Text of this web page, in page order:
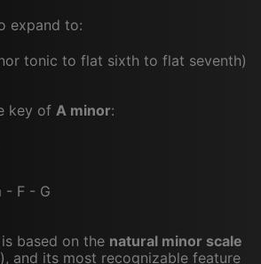
expand to:
tonic to flat sixth to flat seventh)
key of A minor:
- F - G
based on the natural minor scale
and its most recognizable feature